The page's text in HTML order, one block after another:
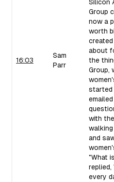
16:03
Sam
Parr
Silicon
Group
now a
worth
created
about
the
Group,
started
with
and
"What
replied,
every